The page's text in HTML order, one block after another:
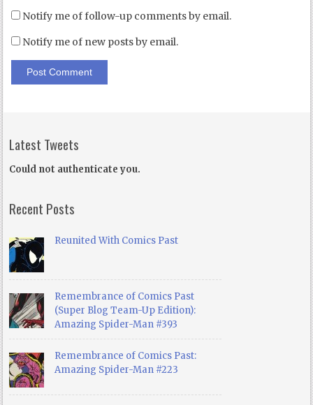
Notify me of follow-up comments by email.
Notify me of new posts by email.
Latest Tweets
Could not authenticate you.
Recent Posts
Reunited With Comics Past
Remembrance of Comics Past
(Super Blog Team-Up Edition):
Amazing Spider-Man #393
Remembrance of Comics Past:
Amazing Spider-Man #223